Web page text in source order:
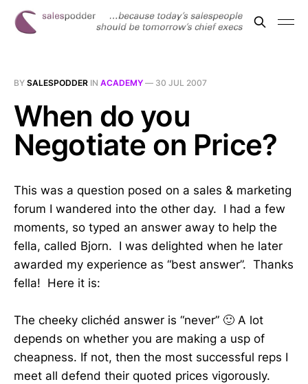
BY SALESPODDER IN ACADEMY — 30 JUL 2007
When do you
Negotiate on Price?
This was a question posed on a sales & marketing
forum I wandered into the other day. I had a few
moments, so typed an answer away to help the
fella, called Bjorn. I was delighted when he later
awarded my experience as “best answer”. Thanks
fella! Here it is:
The cheeky clichéd answer is “never” 🙂 A lot
depends on whether you are making a usp of
cheapness. If not, then the most successful reps I
meet all defend their quoted prices vigorously.